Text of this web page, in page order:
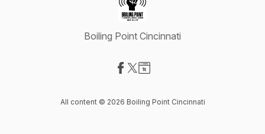
Boiling Point Cincinnati
All content © 2026 Boiling Point Cincinnati